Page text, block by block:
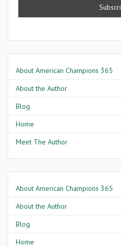
About American Champions 365
About the Author
Blog
Home
Meet The Author
About American Champions 365
About the Author
Blog
Home